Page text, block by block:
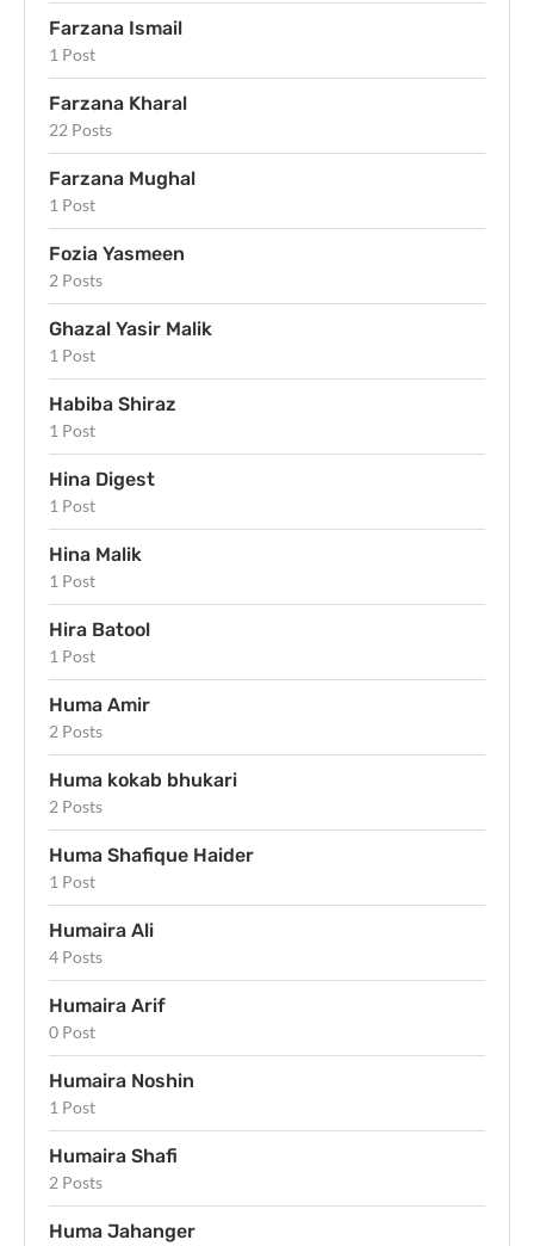
Farzana Ismail
1 Post
Farzana Kharal
22 Posts
Farzana Mughal
1 Post
Fozia Yasmeen
2 Posts
Ghazal Yasir Malik
1 Post
Habiba Shiraz
1 Post
Hina Digest
1 Post
Hina Malik
1 Post
Hira Batool
1 Post
Huma Amir
2 Posts
Huma kokab bhukari
2 Posts
Huma Shafique Haider
1 Post
Humaira Ali
4 Posts
Humaira Arif
0 Post
Humaira Noshin
1 Post
Humaira Shafi
2 Posts
Huma Jahanger